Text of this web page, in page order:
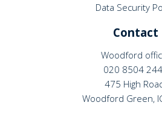
Data Security
Contact
Woodford
020 8504
475 High
Woodford Green,